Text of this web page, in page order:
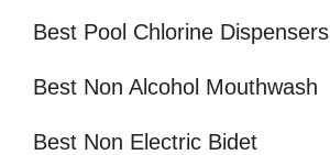
Best Pool Chlorine Dispensers
Best Non Alcohol Mouthwash
Best Non Electric Bidet